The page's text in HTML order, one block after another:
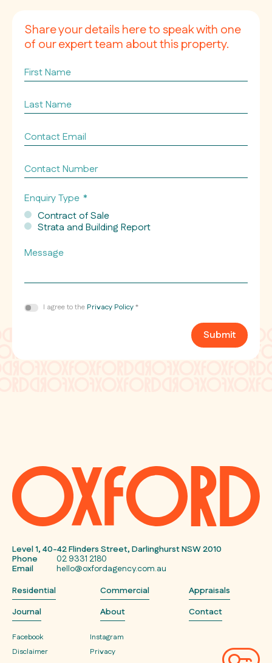
Share your details here to speak with one
of our expert team about this property.
First
Name
Last
Name
Contact
Email
Contact
Number
Enquiry Type *
Contract of Sale
Strata and Building Report
Message
ConsentI agree to the Privacy Policy*
Submit
Level 1, 40-42 Flinders Street, Darlinghurst NSW 2010
Phone
02 9331 2180
Email
hello@oxfordagency.com.au
Residential
Commercial
Appraisals
Journal
About Contact
Facebook Instagram
Privacy
Disclaimer